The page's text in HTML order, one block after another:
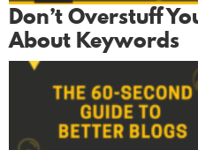
Don’t Overstuff
About Keywords